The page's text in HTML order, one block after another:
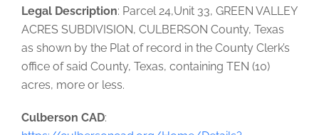
Legal Description: Parcel 24,Unit 33, GREEN VALLEY
ACRES SUBDIVISION, CULBERSON County, Texas
as shown by the Plat of record in the County Clerk’s
office of said County, Texas, containing TEN (10)
acres, more or less.
Culberson CAD: